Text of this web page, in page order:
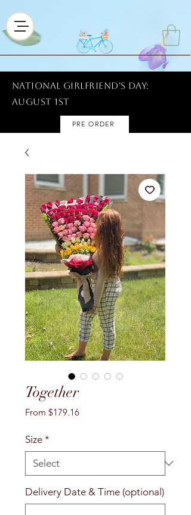
National Girlfriend's Day:
AUGUST 1ST
PRE ORDER
Together
From $179.16Sale
Size *
Delivery Date & Time (optional)